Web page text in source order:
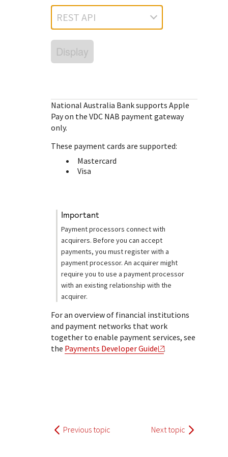
popular languages
SDKs on [GitHub]
specific testing trigger data.
Understand all different error codes that Cybersource
REST API responds with.
StackOverflow
REST API
Display
National Australia Banksupports Apple
Pay on the VDC NAB payment gateway
only.
These payment cards are supported:
Mastercard
Visa
important
Payment processors connect with
acquirers. Before you can accept
payments, you must register with a
payment processor. An acquirer might
require you to use a payment processor
with an existing relationship with the
acquirer.
For an overview of financial institutions
and payment networks that work
together to enable payment services, see
the Payments Developer Guide .
Previous topic Next topic